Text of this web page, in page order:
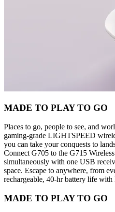
MADE TO PLAY TO GO
Places to go, people to see, and
gaming-grade LIGHTSPEED
you can take your conquests to
Connect G705 to the G715
simultaneously with one USB
space. Escape to anywhere, from
rechargeable, 40-hr battery life
MADE TO PLAY TO GO